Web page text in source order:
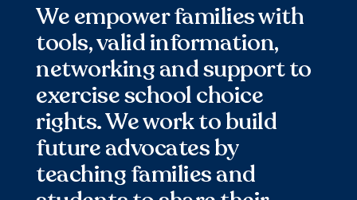
We empower families with
tools, valid information,
networking and support to
exercise school choice
rights. We work to build
future advocates by
teaching families and